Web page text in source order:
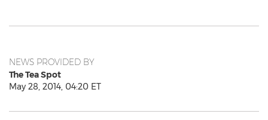
NEWS PROVIDED BY
The Tea Spot
May 28, 2014, 04:20 ET